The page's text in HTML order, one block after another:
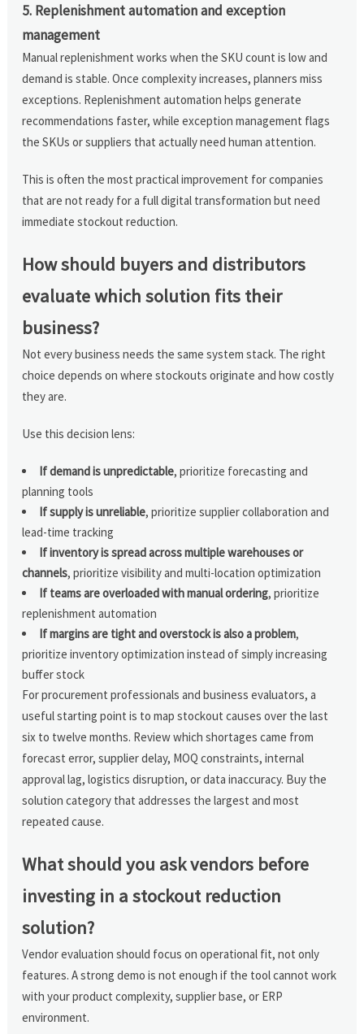
5. Replenishment automation and exception
management
Manual replenishment works when the SKU count is low and
demand is stable. Once complexity increases, planners miss
exceptions. Replenishment automation helps generate
recommendations faster, while exception management flags
the SKUs or suppliers that actually need human attention.
This is often the most practical improvement for companies
that are not ready for a full digital transformation but need
immediate stockout reduction.
How should buyers and distributors
evaluate which solution fits their
business?
Not every business needs the same system stack. The right
choice depends on where stockouts originate and how costly
they are.
Use this decision lens:
If demand is unpredictable, prioritize forecasting and
planning tools
If supply is unreliable, prioritize supplier collaboration and
lead-time tracking
If inventory is spread across multiple warehouses or
channels, prioritize visibility and multi-location optimization
If teams are overloaded with manual ordering, prioritize
replenishment automation
If margins are tight and overstock is also a problem,
prioritize inventory optimization instead of simply increasing
buffer stock
For procurement professionals and business evaluators, a
useful starting point is to map stockout causes over the last
six to twelve months. Review which shortages came from
forecast error, supplier delay, MOQ constraints, internal
approval lag, logistics disruption, or data inaccuracy. Buy the
solution category that addresses the largest and most
repeated cause.
What should you ask vendors before
investing in a stockout reduction
solution?
Vendor evaluation should focus on operational fit, not only
features. A strong demo is not enough if the tool cannot work
with your product complexity, supplier base, or ERP
environment.